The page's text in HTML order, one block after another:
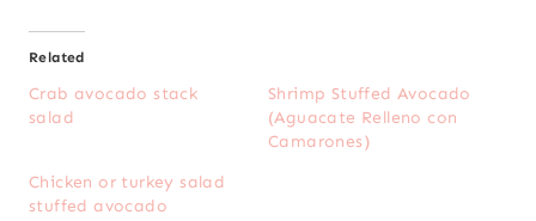
Related
Crab avocado stack
salad
Shrimp Stuffed Avocado
(Aguacate Relleno con
Camarones)
Chicken or turkey salad
stuffed avocado